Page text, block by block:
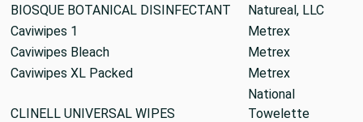
BIOSQUE BOTANICAL DISINFECTANT
Natureal, LLC
Caviwipes 1
Metrex
Caviwipes Bleach
Metrex
Caviwipes XL Packed
Metrex
CLINELL UNIVERSAL WIPES
National
Towelette